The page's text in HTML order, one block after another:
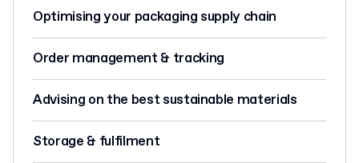
Optimising your packaging supply chain
Order management & tracking
Advising on the best sustainable materials
Storage & fulfilment